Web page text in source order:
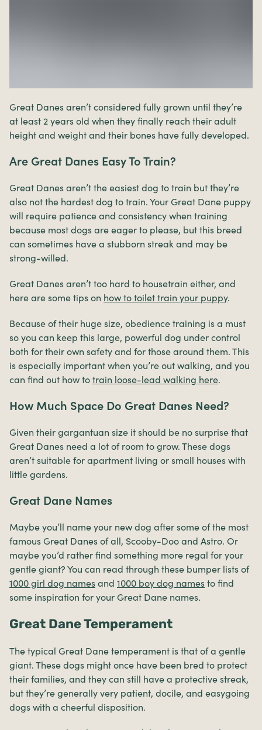
Great Danes aren’t considered fully grown until they’re
at least 2 years old when they finally reach their adult
height and weight and their bones have fully developed.
Are Great Danes Easy To Train?
Great Danes aren’t the easiest dog to train but they’re
also not the hardest dog to train. Your Great Dane puppy
will require patience and consistency when training
because most dogs are eager to please, but this breed
can sometimes have a stubborn streak and may be
strong-willed.
Great Danes aren’t too hard to housetrain either, and
here are some tips on how to toilet train your puppy.
Because of their huge size, obedience training is a must
so you can keep this large, powerful dog under control
both for their own safety and for those around them. This
is especially important when you’re out walking, and you
can find out how to train loose-lead walking here.
How Much Space Do Great Danes Need?
Given their gargantuan size it should be no surprise that
Great Danes need a lot of room to grow. These dogs
aren’t suitable for apartment living or small houses with
little gardens.
Great Dane Names
Maybe you’ll name your new dog after some of the most
famous Great Danes of all, Scooby-Doo and Astro. Or
maybe you’d rather find something more regal for your
gentle giant? You can read through these bumper lists of
1000 girl dog names and 1000 boy dog names to find
some inspiration for your Great Dane names.
Great Dane Temperament
The typical Great Dane temperament is that of a gentle
giant. These dogs might once have been bred to protect
their families, and they can still have a protective streak,
but they’re generally very patient, docile, and easygoing
dogs with a cheerful disposition.